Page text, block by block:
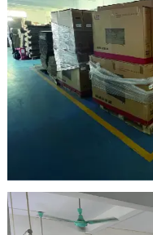
warehouse